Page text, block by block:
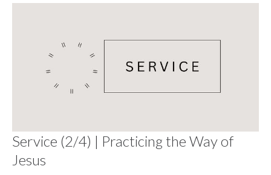
Service (2/4) | Practicing the Way of
Jesus